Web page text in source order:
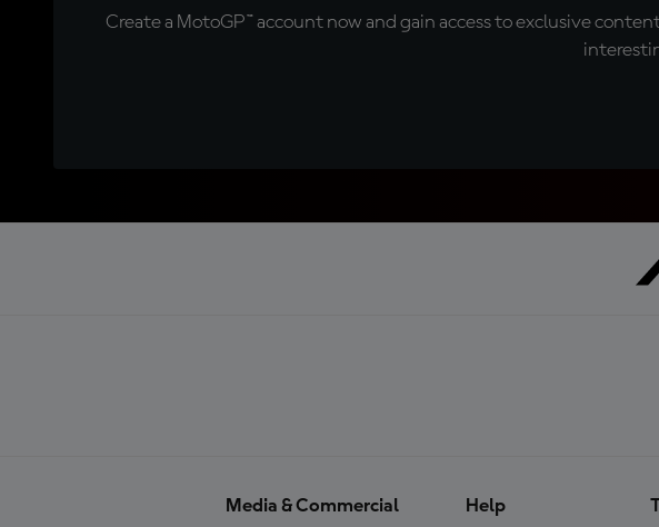
Create a MotoGP™ account now and gain access to exclusive
Media & Commercial Help